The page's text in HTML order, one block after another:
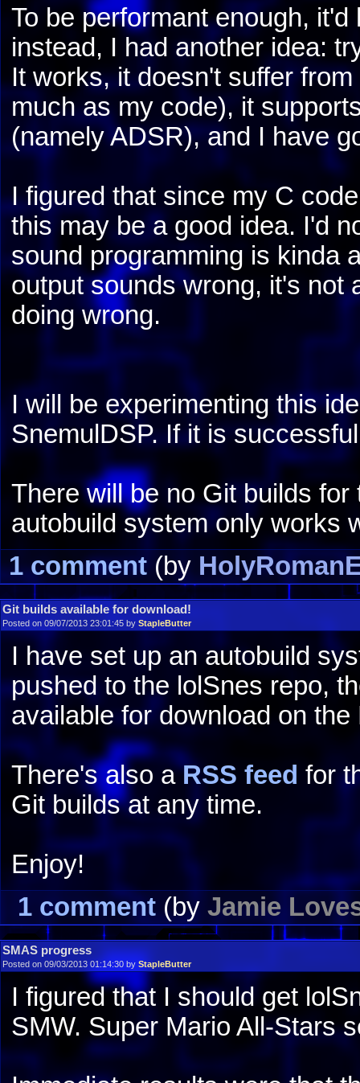
To be performant enough,
instead, I had another idea:
It works, it doesn't suffer
much as my code), it
(namely ADSR), and I have
I figured that since my C
this may be a good idea. I'd
sound programming is kinda
output sounds wrong, it's not
doing wrong.
I will be experimenting this
SnemulDSP. If it is
There will be no Git builds
autobuild system only works
1 comment (by
Git builds available for download!
Posted on 09/07/2013 23:01:45 by StapleButter
I have set up an autobuild
pushed to the lolSnes repo,
available for download on
There's also aRSS feed for
Git builds at any time.
Enjoy!
1 comment (by Jamie
SMAS progress
Posted on 09/03/2013 01:14:30 by StapleButter
I figured that I should get
SMW. Super Mario All-Stars